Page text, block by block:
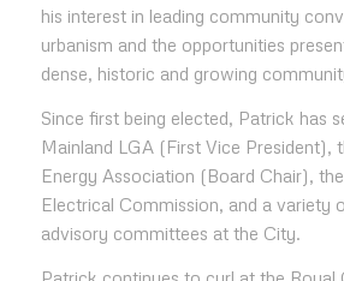
his interest in leading community
urbanism and the opportunities
dense, historic and growing
Since first being elected, Patrick has
Mainland LGA (First Vice President),
Energy Association (Board Chair),
Electrical Commission, and a variety
advisory committees at the City.